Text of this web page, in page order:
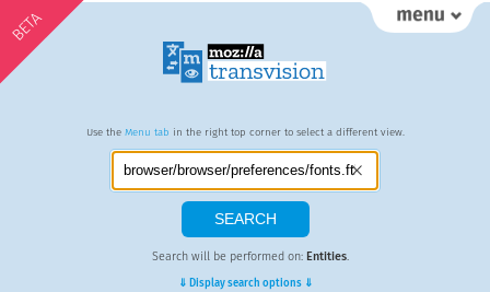
BETA
Use the Menu tab in the right top corner to select a different view.
Search will be performed on: Entities.
⇓ Display search options ⇓